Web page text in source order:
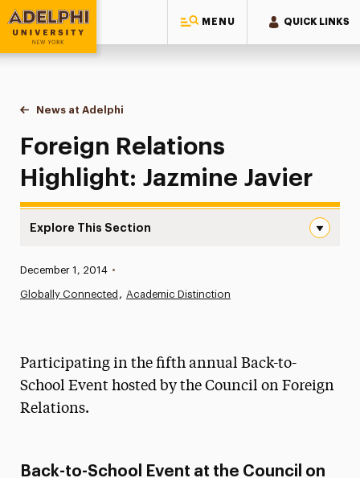
MENU QUICK LINKS
Adelphi University
You are here:
Home
News at Adelphi
Foreign Relations Highlight: Jazmine Javier
Foreign Relations
Highlight: Jazmine Javier
Explore This Section
News
Media Experts & Resources
President’s Newsletter
Published:
December 1, 2014 •
Globally Connected Academic Distinction
Participating in the fifth annual Back-to-
School Event hosted by the Council on Foreign
Relations.
Back-to-School Event at the Council on